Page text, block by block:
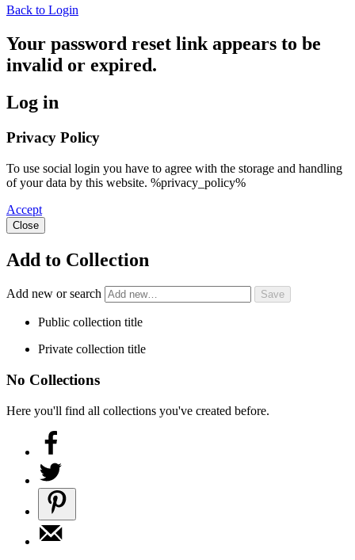
Back to Login
Your password reset link appears to be
invalid or expired.
Log in
Privacy Policy
To use social login you have to agree with the storage and handling
of your data by this website. %privacy_policy%
Accept
Close
Add to Collection
Add new or search
Public collection title
Private collection title
No Collections
Here you'll find all collections you've created before.